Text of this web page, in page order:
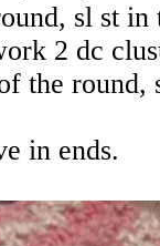
sl st
2 dc
the round,
in ends.